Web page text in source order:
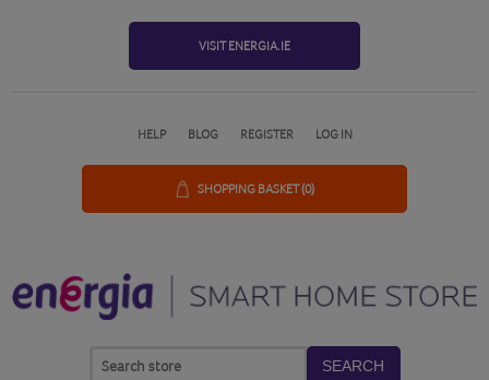
VISIT ENERGIA.IE
HELP BLOG REGISTER LOG IN
SHOPPING BASKET(0)
SEARCH